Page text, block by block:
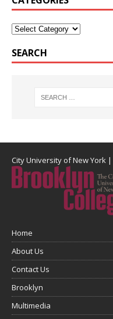
SEARCH
City University of New York |
Home
About Us
Contact Us
Brooklyn
Multimedia